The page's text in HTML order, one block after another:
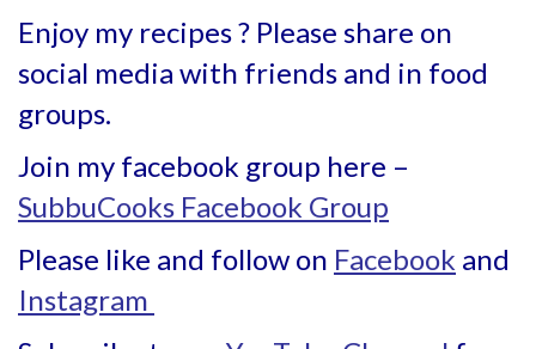
Enjoy my recipes ? Please share on
social media with friends and in food
groups.
Join my facebook group here –
SubbuCooks Facebook Group
Please like and follow on Facebook and
Instagram